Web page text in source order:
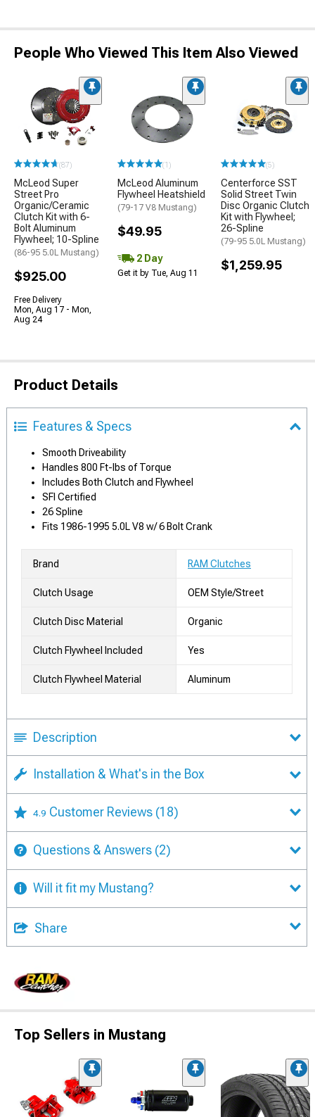
People Who Viewed This Item Also Viewed
(87)
McLeod Super
Street Pro
Organic/Ceramic
Clutch Kit with 6-
Bolt Aluminum
Flywheel; 10-Spline
(86-95 5.0L Mustang)
$925.00
Free Delivery
Mon, Aug 17 - Mon,
Aug 24
(1)
McLeod Aluminum
Flywheel Heatshield
(79-17 V8 Mustang)
$49.95
2 Day
Get it by Tue, Aug 11
(5)
Centerforce SST
Solid Street Twin
Disc Organic Clutch
Kit with Flywheel;
26-Spline
(79-95 5.0L Mustang)
$1,259.95
Product Details
Features & Specs
Smooth Driveability
Handles 800 Ft-lbs of Torque
Includes Both Clutch and Flywheel
SFI Certified
26 Spline
Fits 1986-1995 5.0L V8 w/ 6 Bolt Crank
Brand RAM Clutches
Clutch Usage OEM Style/Street
Clutch Disc Material Organic
Clutch Flywheel Included Yes
Clutch Flywheel Material Aluminum
Description
Installation & What's in the Box
4.9 Customer Reviews (18)
Questions & Answers (2)
Will it fit my Mustang?
Share
Top Sellers in Mustang